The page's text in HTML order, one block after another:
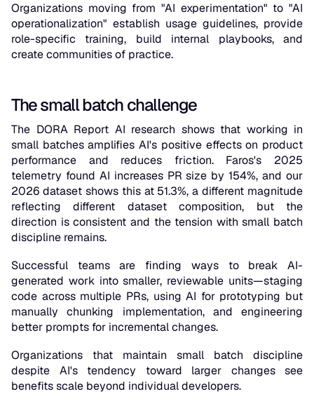
Organizations moving from "AI experimentation" to "AI
operationalization" establish usage guidelines, provide
role-specific training, build internal playbooks, and
create communities of practice.
The small batch challenge
The DORA Report AI research shows that working in
small batches amplifies AI's positive effects on product
performance and reduces friction. Faros's 2025
telemetry found AI increases PR size by 154%, and our
2026 dataset shows this at 51.3%, a different magnitude
reflecting different dataset composition, but the
direction is consistent and the tension with small batch
discipline remains.
Successful teams are finding ways to break AI-
generated work into smaller, reviewable units—staging
code across multiple PRs, using AI for prototyping but
manually chunking implementation, and engineering
better prompts for incremental changes.
Organizations that maintain small batch discipline
despite AI's tendency toward larger changes see
benefits scale beyond individual developers.